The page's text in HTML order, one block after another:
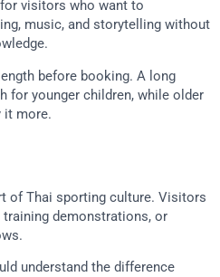
visitors who want to
music, and storytelling without
before booking. A long
for younger children, while older
it more.
of Thai sporting culture. Visitors
demonstrations, or
understand the difference